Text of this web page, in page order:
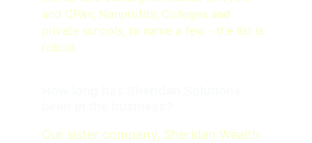
and CPAs; Nonprofits; Colleges and
private schools, to name a few - the list is
robust.
Our sister company, Sheridan Wealth